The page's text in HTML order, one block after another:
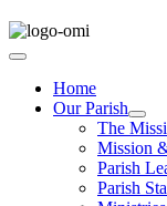
Home
Our Parish
The
Mission
Parish
Parish